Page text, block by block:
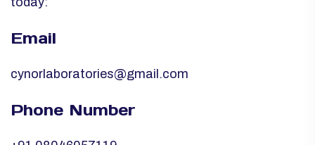
Email
cynorlaboratories@gmail.com
Phone Number